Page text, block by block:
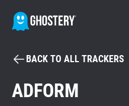
BECOME A
BACK TO ALL TRACKERS
ADFORM